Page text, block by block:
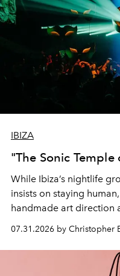
IBIZA
"The Sonic Temple
While Ibiza’s nightlife
insists on staying
handmade art direction
residencies, proving
07.31.2026 by Christopher